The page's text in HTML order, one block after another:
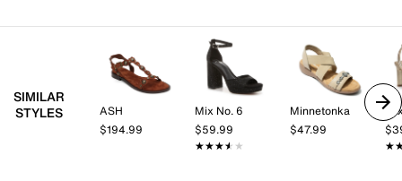
SIMILAR
STYLES
ASH
$194.99
Mix No. 6
$59.99
★★★★★
★★★★★
Minnetonka
$47.99